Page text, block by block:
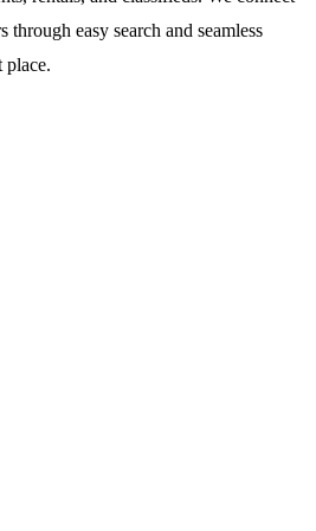
through easy search and seamless
place.